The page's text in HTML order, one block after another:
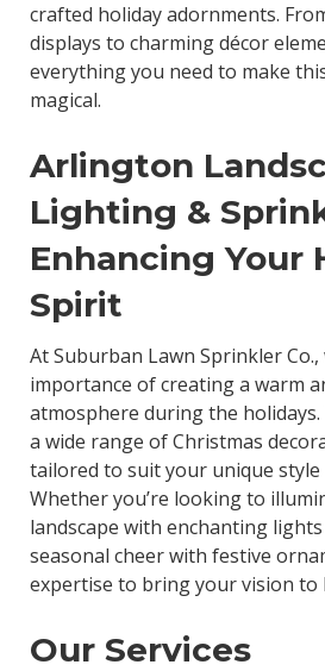
crafted holiday adornments.
displays to charming décor
everything you need to make
magical.
Arlington
Lighting &
Enhancing Your
Spirit
At Suburban Lawn Sprinkler
importance of creating a warm
atmosphere during the holidays.
a wide range of Christmas
tailored to suit your unique style
Whether you’re looking to
landscape with enchanting
seasonal cheer with festive
expertise to bring your vision to
Our Services